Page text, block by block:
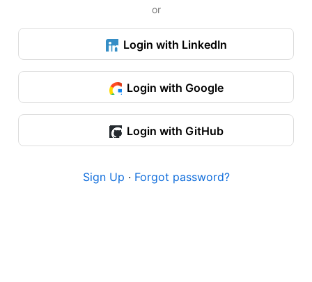
or
Login with LinkedIn
Login with Google
Login with GitHub
Sign Up · Forgot password?